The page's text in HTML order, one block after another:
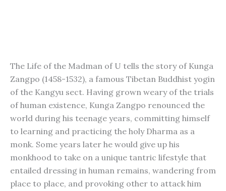
The Life of the Madman of U tells the story of Kunga
Zangpo (1458-1532), a famous Tibetan Buddhist yogin
of the Kangyu sect. Having grown weary of the trials
of human existence, Kunga Zangpo renounced the
world during his teenage years, committing himself
to learning and practicing the holy Dharma as a
monk. Some years later he would give up his
monkhood to take on a unique tantric lifestyle that
entailed dressing in human remains, wandering from
place to place, and provoking other to attack him